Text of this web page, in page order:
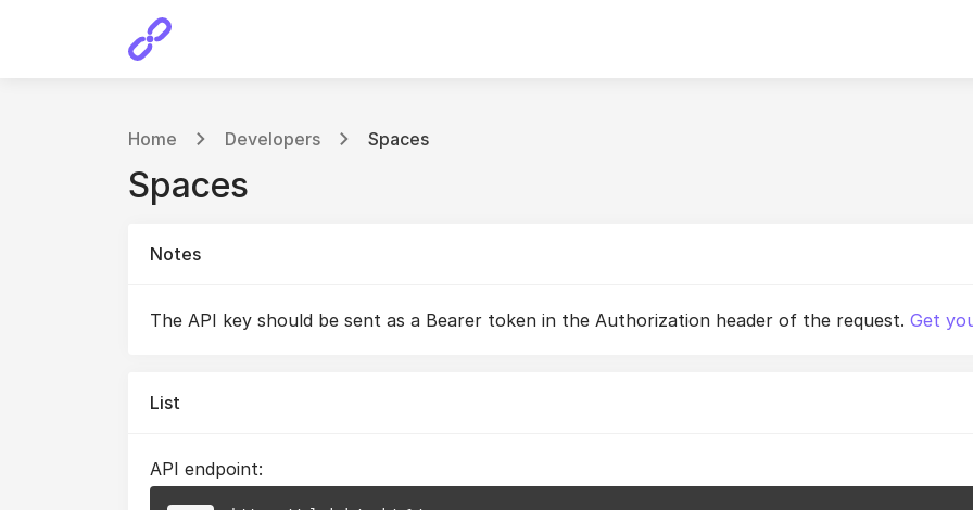
Home Developers Spaces
Spaces
Notes
The API key should be sent as a Bearer token in the Authorization header of the request. Get
List
API endpoint: